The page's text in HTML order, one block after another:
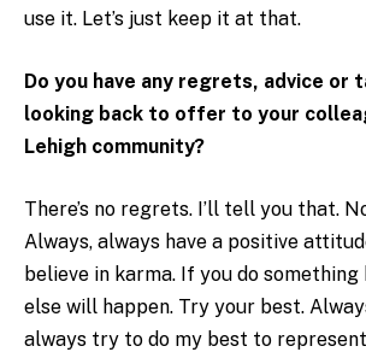
use it. Let’s just keep it at that.
Do you have any regrets, advice or
looking back to offer to your
Lehigh community?
There’s no regrets. I’ll tell you that.
Always, always have a positive
believe in karma. If you do something
else will happen. Try your best.
always try to do my best to represent